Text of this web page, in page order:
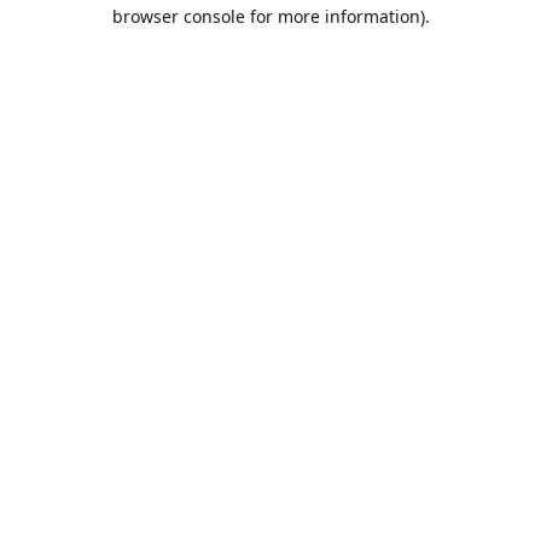
browser console for more information).